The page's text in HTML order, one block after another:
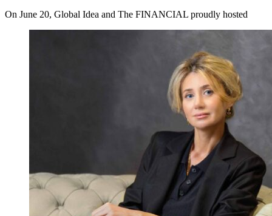
On June 20, Global Idea and The FINANCIAL proudly hosted